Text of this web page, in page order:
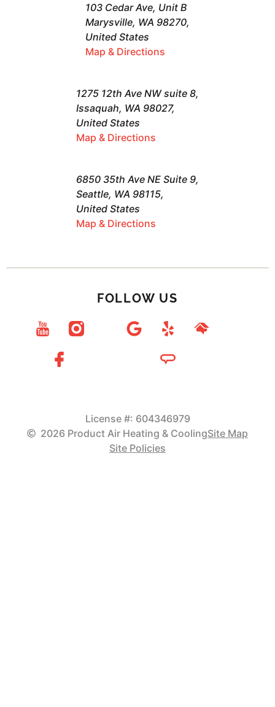
103 Cedar Ave, Unit B
Marysville, WA 98270,
United States
Map & Directions
1275 12th Ave NW suite 8,
Issaquah, WA 98027,
United States
Map & Directions
6850 35th Ave NE Suite 9,
Seattle, WA 98115,
United States
Map & Directions
FOLLOW US
License #: 604346979
2026 Product Air Heating & CoolingSite Map
Site Policies